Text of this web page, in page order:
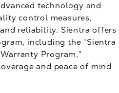
technology and
control measures,
reliability. Sientra offers
including the “Sientra
Program,”
and peace of mind